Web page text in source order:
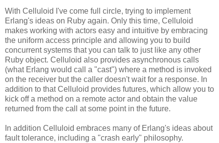
With Celluloid I've come full circle, trying to implement
Erlang's ideas on Ruby again. Only this time, Celluloid
makes working with actors easy and intuitive by embracing
the uniform access principle and allowing you to build
concurrent systems that you can talk to just like any other
Ruby object. Celluloid also provides asynchronous calls
(what Erlang would call a "cast") where a method is invoked
on the receiver but the caller doesn't wait for a response. In
addition to that Celluloid provides futures, which allow you to
kick off a method on a remote actor and obtain the value
returned from the call at some point in the future.
In addition Celluloid embraces many of Erlang's ideas about
fault tolerance, including a "crash early" philosophy.